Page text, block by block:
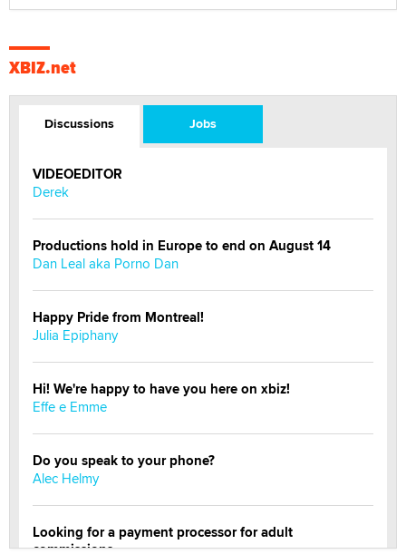
XBIZ.net
Discussions Jobs
VIDEOEDITOR
Derek
Productions hold in Europe to end on August 14
Dan Leal aka Porno Dan
Happy Pride from Montreal!
Julia Epiphany
Hi! We're happy to have you here on xbiz!
Effe e Emme
Do you speak to your phone?
Alec Helmy
Looking for a payment processor for adult
commissions